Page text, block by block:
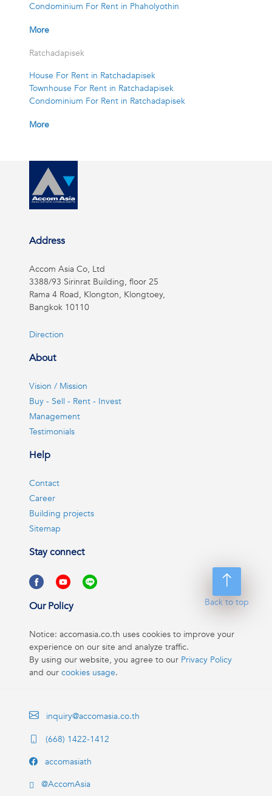
Condominium For Rent in Phaholyothin
More
Ratchadapisek
House For Rent in Ratchadapisek
Townhouse For Rent in Ratchadapisek
Condominium For Rent in Ratchadapisek
More
Back to top
Address
Accom Asia Co, Ltd
3388/93 Sirinrat Building, floor 25
Rama 4 Road, Klongton, Klongtoey,
Bangkok 10110
Direction
About
Vision / Mission
Buy - Sell - Rent - Invest
Management
Testimonials
Help
Contact
Career
Building projects
Sitemap
Stay connect
Our Policy
Notice: accomasia.co.th uses cookies to improve your
experience on our site and analyze traffic.
By using our website, you agree to our Privacy Policy
and our cookies usage.
inquiry@accomasia.co.th
(668) 1422-1412
accomasiath
@AccomAsia